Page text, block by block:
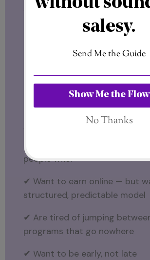
franchisee statusfor free, at
That option doesn’t exist for
It’s available only to License
entry when the franchise
The SFT21 License Phase
people who:
✔ Want to earn online — but
structured, predictable model
✔ Are tired of jumping
programs that go nowhere
✔ Want to be early, not late